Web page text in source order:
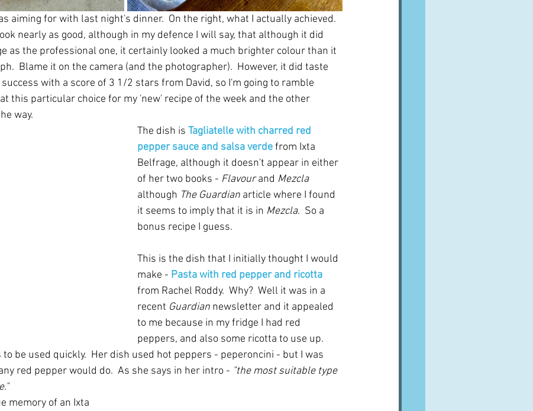
aiming for with last night's dinner.  On the right, what I actually achieved.
nearly as good, although in my defence I will say, that although it did
as the professional one, it certainly looked a much brighter colour than it
Blame it on the camera (and the photographer).  However, it did taste
with a score of 3 1/2 stars from David, so I'm going to ramble
this particular choice for my 'new' recipe of the week and the other
way.
The dish is Tagliatelle with charred red
pepper sauce and salsa verde from Ixta
Belfrage, although it doesn't appear in either
of her two books - Flavour and Mezcla
although The Guardian article where I found
it seems to imply that it is in Mezcla.  So a
bonus recipe I guess.
This is the dish that I initially thought I would
make - Pasta with red pepper and ricotta
from Rachel Roddy.  Why?  Well it was in a
recent Guardian newsletter and it appealed
to me because in my fridge I had red
peppers, and also some ricotta to use up.
be used quickly.  Her dish used hot peppers - peperoncini - but I was
red pepper would do.  As she says in her intro - "the most suitable type
memory of an Ixta